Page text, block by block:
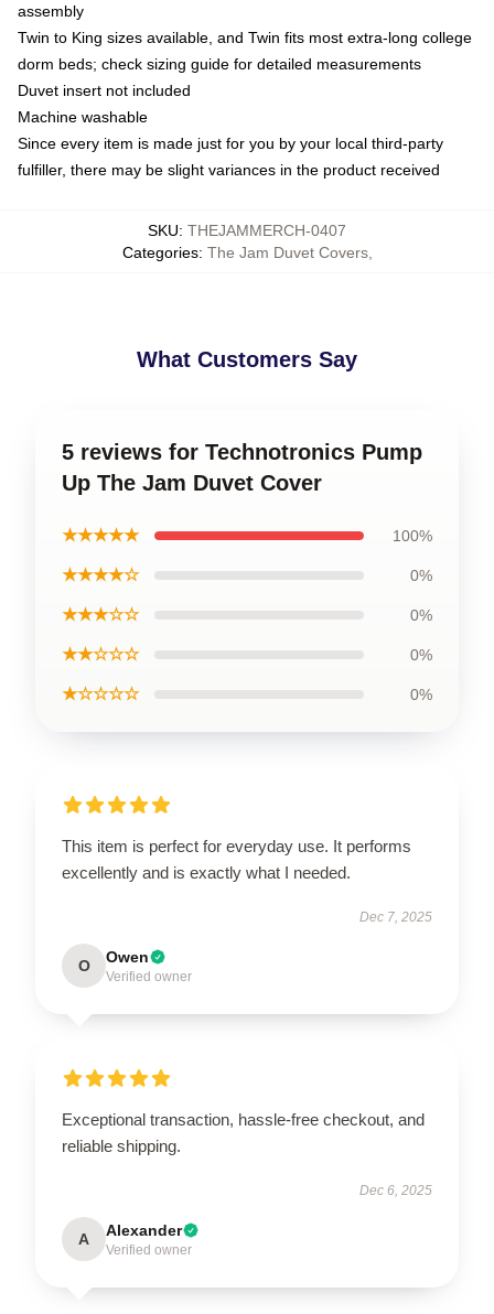
assembly
Twin to King sizes available, and Twin fits most extra-long college
dorm beds; check sizing guide for detailed measurements
Duvet insert not included
Machine washable
Since every item is made just for you by your local third-party
fulfiller, there may be slight variances in the product received
SKU: THEJAMMERCH-0407
Categories: The Jam Duvet Covers,
What Customers Say
5 reviews for Technotronics Pump
Up The Jam Duvet Cover
★★★★★ 100%
★★★★☆ 0%
★★★☆☆ 0%
★★☆☆☆ 0%
★☆☆☆☆ 0%
This item is perfect for everyday use. It performs
excellently and is exactly what I needed.
Dec 7, 2025
O Owen
Verified owner
Exceptional transaction, hassle-free checkout, and
reliable shipping.
Dec 6, 2025
A Alexander
Verified owner